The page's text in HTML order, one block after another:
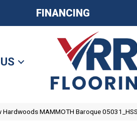
FINANCING
Hardwoods MAMMOTH Baroque